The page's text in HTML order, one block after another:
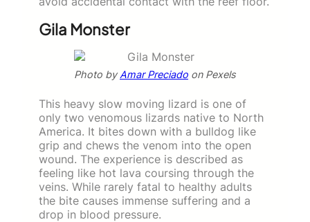
Gila Monster
Photo byAmar Preciado on Pexels
This heavy slow moving lizard is one of
only two venomous lizards native to North
America. It bites down with a bulldog like
grip and chews the venom into the open
wound. The experience is described as
feeling like hot lava coursing through the
veins. While rarely fatal to healthy adults
the bite causes immense suffering and a
drop in blood pressure.